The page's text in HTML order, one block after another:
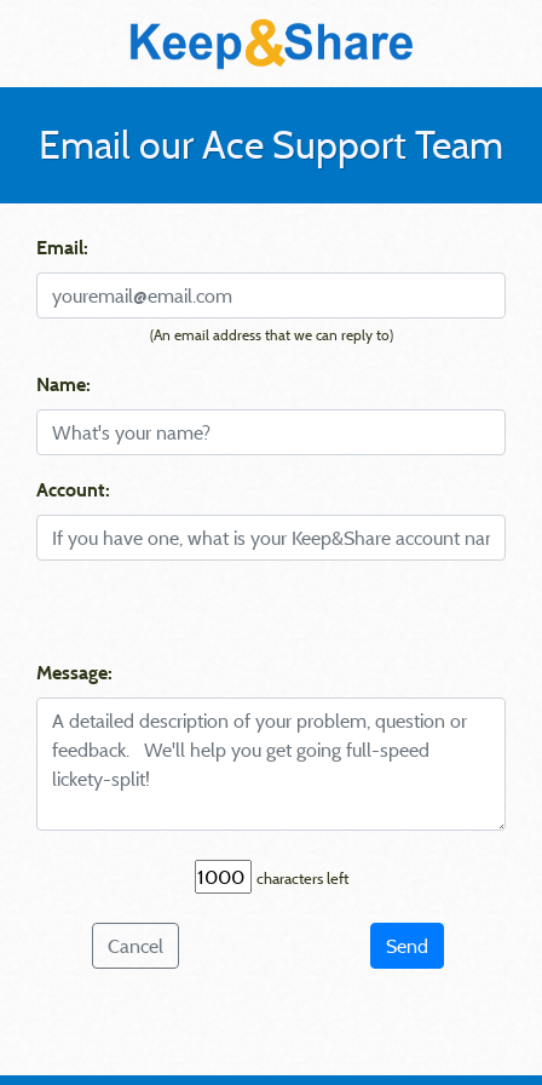
Email our Ace Support Team
Email:
(An email address that we can reply to)
Name:
Account:
Message:
characters left
Cancel Send